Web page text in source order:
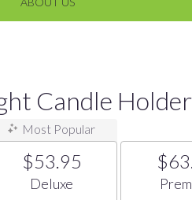
Candle Holder
Most Popular
$53.95
Arrangement size
Deluxe